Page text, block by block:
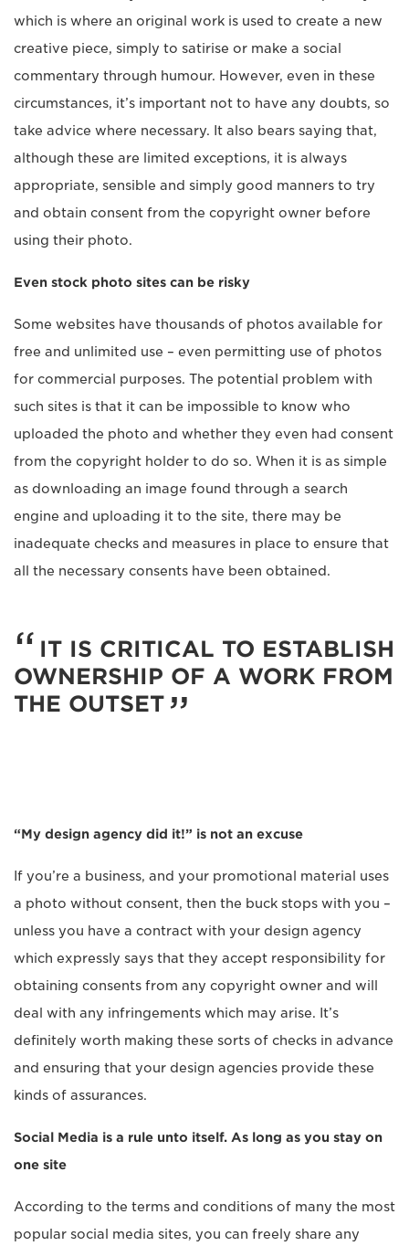
which is where an original work is used to create a new
creative piece, simply to satirise or make a social
commentary through humour. However, even in these
circumstances, it’s important not to have any doubts, so
take advice where necessary. It also bears saying that,
although these are limited exceptions, it is always
appropriate, sensible and simply good manners to try
and obtain consent from the copyright owner before
using their photo.
Even stock photo sites can be risky
Some websites have thousands of photos available for
free and unlimited use – even permitting use of photos
for commercial purposes. The potential problem with
such sites is that it can be impossible to know who
uploaded the photo and whether they even had consent
from the copyright holder to do so. When it is as simple
as downloading an image found through a search
engine and uploading it to the site, there may be
inadequate checks and measures in place to ensure that
all the necessary consents have been obtained.
IT IS CRITICAL TO ESTABLISH
OWNERSHIP OF A WORK FROM
THE OUTSET
“My design agency did it!” is not an excuse
If you’re a business, and your promotional material uses
a photo without consent, then the buck stops with you –
unless you have a contract with your design agency
which expressly says that they accept responsibility for
obtaining consents from any copyright owner and will
deal with any infringements which may arise. It’s
definitely worth making these sorts of checks in advance
and ensuring that your design agencies provide these
kinds of assurances.
Social Media is a rule unto itself. As long as you stay on
one site
According to the terms and conditions of many the most
popular social media sites, you can freely share any